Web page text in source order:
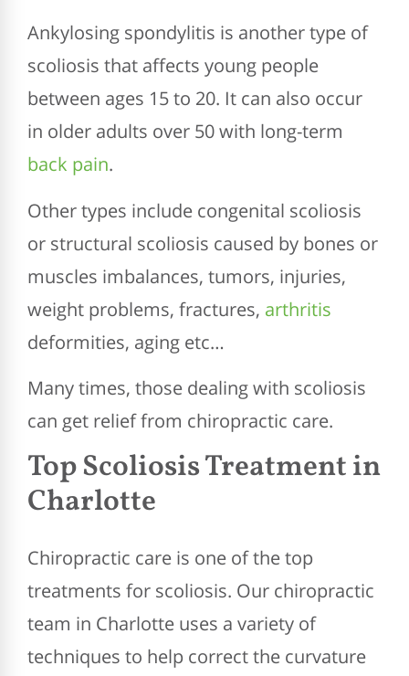
Ankylosing spondylitis is another type of
scoliosis that affects young people
between ages 15 to 20. It can also occur
in older adults over 50 with long-term
back pain.
Other types include congenital scoliosis
or structural scoliosis caused by bones or
muscles imbalances, tumors, injuries,
weight problems, fractures, arthritis
deformities, aging etc…
Many times, those dealing with scoliosis
can get relief from chiropractic care.
Top Scoliosis Treatment in
Charlotte
Chiropractic care is one of the top
treatments for scoliosis. Our chiropractic
team in Charlotte uses a variety of
techniques to help correct the curvature